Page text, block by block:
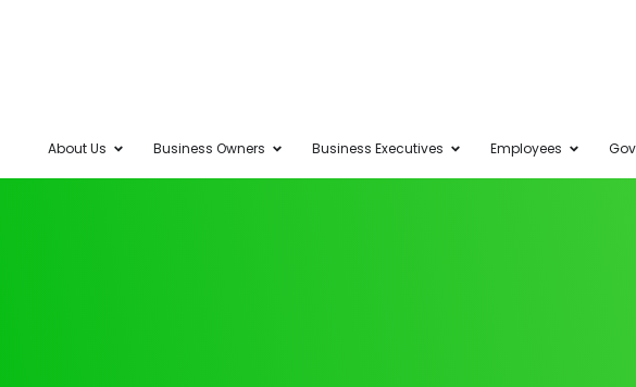
About Us Business Owners Business Executives Employees